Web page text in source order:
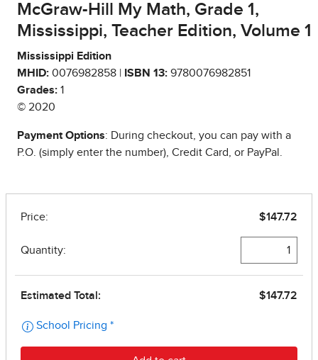
McGraw-Hill My Math, Grade 1,
Mississippi, Teacher Edition, Volume 1
Mississippi Edition
MHID: 0076982858 | ISBN 13: 9780076982851
Grades: 1
© 2020
Payment Options: During checkout, you can pay with a
P.O. (simply enter the number), Credit Card, or PayPal.